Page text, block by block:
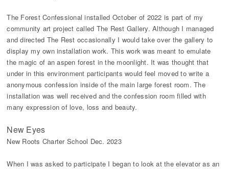
The Forest Confessional installed October of 2022 is part of my
community art project called The Rest Gallery. Although I managed
and directed The Rest occasionally I would take over the gallery to
display my own installation work. This work was meant to emulate
the magic of an aspen forest in the moonlight. It was thought that
under in this environment participants would feel moved to write a
anonymous confession inside of the main large forest room. The
installation was well received and the confession room filled with
many expression of love, loss and beauty.
New Eyes
New Roots Charter School Dec. 2023
When I was asked to participate I began to look at the elevator as an